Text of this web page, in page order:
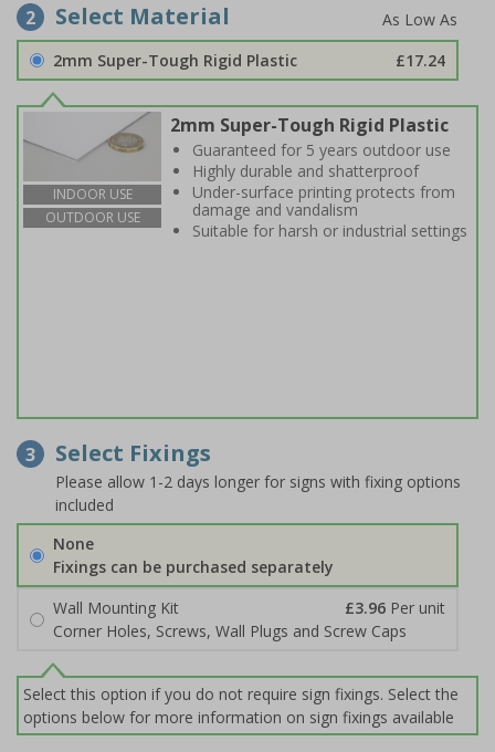
2 Select Material
2mm Super-Tough Rigid Plastic £17.24
INDOOR USE
OUTDOOR USE
2mm Super-Tough Rigid Plastic
Guaranteed for 5 years outdoor use
Highly durable and shatterproof
Under-surface printing protects from
damage and vandalism
Suitable for harsh or industrial settings
3 Select Fixings
Please allow 1-2 days longer for signs with fixing options
included
None
Fixings can be purchased separately
Wall Mounting Kit
£3.96 Per unit
Corner Holes, Screws, Wall Plugs and Screw Caps
Select this option if you do not require sign fixings. Select the
options below for more information on sign fixings available